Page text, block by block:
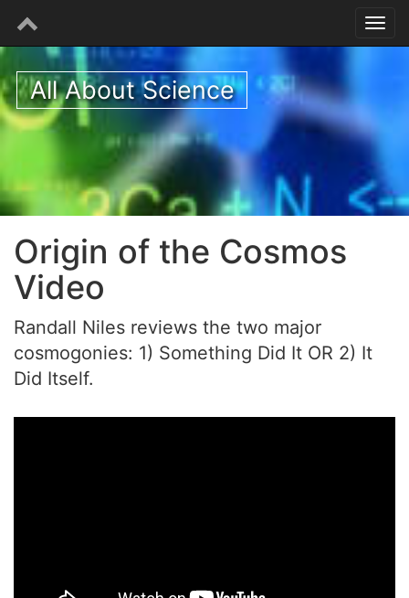
All About Science
Origin of the Cosmos
Video
Randall Niles reviews the two major
cosmogonies: 1) Something Did It OR 2) It
Did Itself.